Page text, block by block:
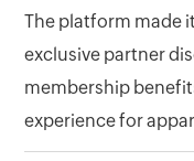
The platform made
exclusive partner
membership
experience for